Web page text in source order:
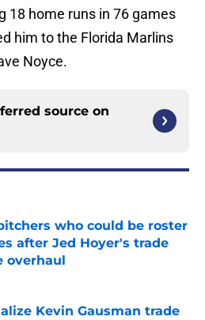
18 home runs in 76 games
him to the Florida Marlins
Noyce.
source on
who could be roster
after Jed Hoyer's trade
overhaul
on Invalid Date
Kevin Gausman trade